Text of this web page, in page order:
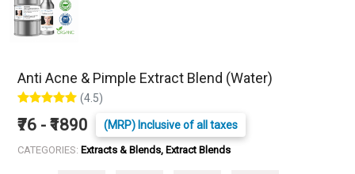
Anti Acne & Pimple Extract Blend (Water)
(4.5)
₹76 - ₹1890 (MRP) Inclusive of all taxes
CATEGORIES: Extracts & Blends, Extract Blends